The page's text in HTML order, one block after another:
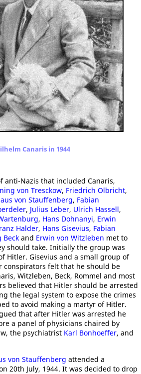
Canaris in 1944
anti-Nazis that included Canaris,
von Tresckow, Friedrich Olbricht,
von Stauffenberg, Fabian
, Julius Leber, Ulrich Hassell,
, Hans Dohnanyi, Erwin
Halder, Hans Gisevius, Fabian
Beck and Erwin von Witzleben met to
should take. Initially the group was
Hitler. Gisevius and a small group of
conspirators felt that he should be
Witzleben, Beck, Rommel and most
believed that Hitler should be arrested
the legal system to expose the crimes
to avoid making a martyr of Hitler.
that after Hitler was arrested he
a panel of physicians chaired by
the psychiatrist Karl Bonhoeffer, and
von Stauffenberg attended a
20th July, 1944. It was decided to drop